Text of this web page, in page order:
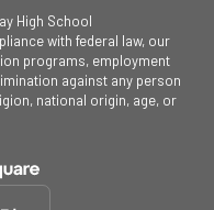
High School
with federal law, our
programs, employment
against any person
national origin, age, or